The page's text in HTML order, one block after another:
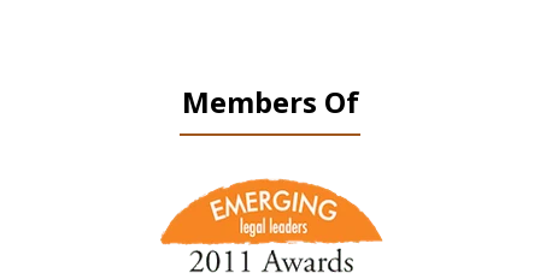
Members Of